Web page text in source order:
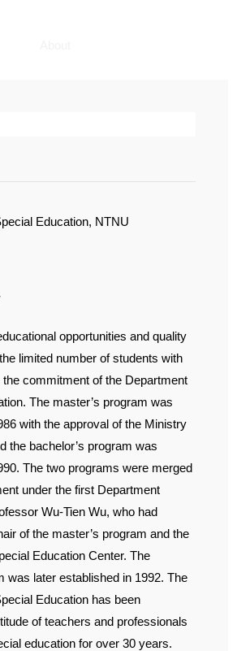
Education, NTNU
opportunities and quality
limited number of students with
commitment of the Department
The master’s program was
with the approval of the Ministry
the bachelor’s program was
The two programs were merged
under the first Department
Wu-Tien Wu, who had
of the master’s program and the
Education Center. The
was later established in 1992. The
Education has been
of teachers and professionals
education for over 30 years.